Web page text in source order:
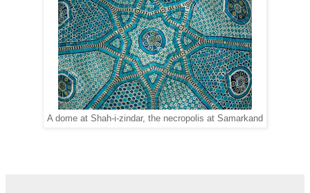
A dome at Shah-i-zindar, the necropolis at Samarkand